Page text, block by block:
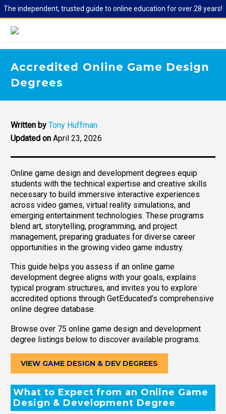
The independent, trusted guide to online education for over 28 years!
Accredited Online Game Design
Degrees
Written by Tony Huffman
Updated on April 23, 2026
Online game design and development degrees equip
students with the technical expertise and creative skills
necessary to build immersive interactive experiences
across video games, virtual reality simulations, and
emerging entertainment technologies. These programs
blend art, storytelling, programming, and project
management, preparing graduates for diverse career
opportunities in the growing video game industry.
This guide helps you assess if an online game
development degree aligns with your goals, explains
typical program structures, and invites you to explore
accredited options through GetEducated’s comprehensive
online degree database.
Browse over 75 online game design and development
degree listings below to discover available programs.
VIEW GAME DESIGN & DEV DEGREES
What to Expect from an Online Game
Design & Development Degree